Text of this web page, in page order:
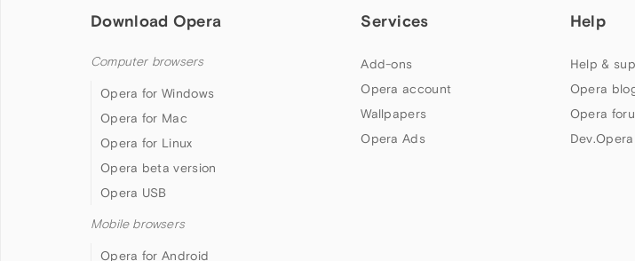
Download Opera
Computer browsers
Opera for Windows
Opera for Mac
Opera for Linux
Opera beta version
Opera USB
Mobile browsers
Opera for Android
Services
Add-ons
Opera account
Wallpapers
Opera Ads
Help
Help &
Opera
Opera
Dev.Opera